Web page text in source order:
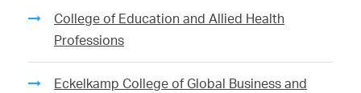
College of Education and Allied Health
Professions
Eckelkamp College of Global Business and